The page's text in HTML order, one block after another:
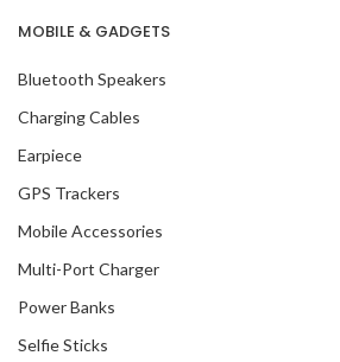
MOBILE & GADGETS
Bluetooth Speakers
Charging Cables
Earpiece
GPS Trackers
Mobile Accessories
Multi-Port Charger
Power Banks
Selfie Sticks